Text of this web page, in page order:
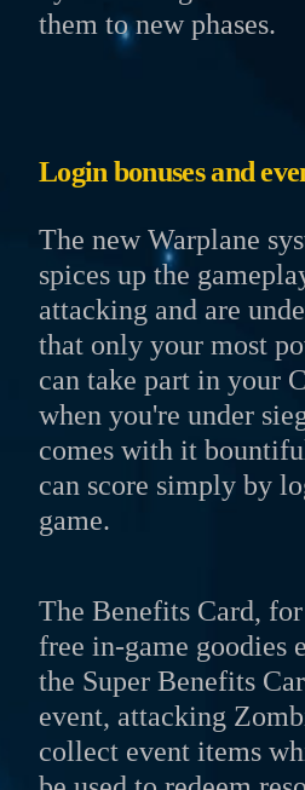
them to new phases.
Login bonuses and
The new Warplane
spices up the
attacking and are
that only your most
can take part in your
when you're under
comes with it
can score simply by
game.
The Benefits Card,
free in-game goodies
the Super Benefits
event, attacking
collect event items